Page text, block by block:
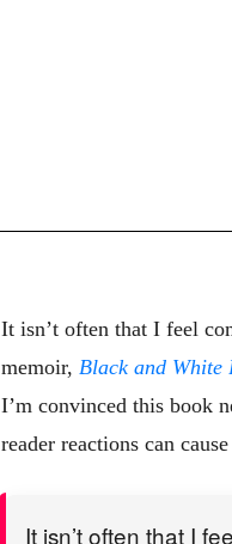
It isn’t often that I feel
memoir, Black and White
I’m convinced this book
reader reactions can
It isn’t often that I